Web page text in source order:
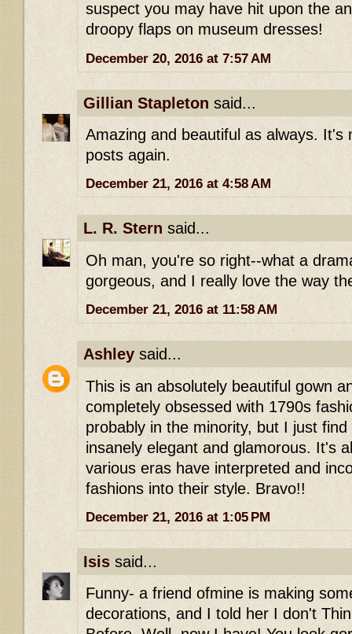
suspect you may have hit upon the
droopy flaps on museum dresses!
December 20, 2016 at 7:57 AM
Gillian Stapleton said...
Amazing and beautiful as always. It's
posts again.
December 21, 2016 at 4:58 AM
L. R. Stern said...
Oh man, you're so right--what a
gorgeous, and I really love the way
December 21, 2016 at 11:58 AM
Ashley said...
This is an absolutely beautiful gown
completely obsessed with 1790s
probably in the minority, but I just
insanely elegant and glamorous. It's
various eras have interpreted and
fashions into their style. Bravo!!
December 21, 2016 at 1:05 PM
Isis said...
Funny- a friend ofmine is making
decorations, and I told her I don't